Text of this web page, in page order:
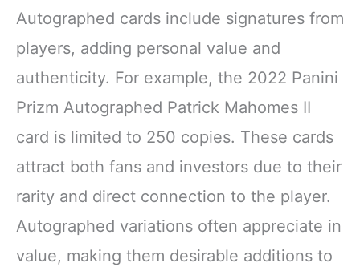
Autographed cards include signatures from
players, adding personal value and
authenticity. For example, the 2022 Panini
Prizm Autographed Patrick Mahomes II
card is limited to 250 copies. These cards
attract both fans and investors due to their
rarity and direct connection to the player.
Autographed variations often appreciate in
value, making them desirable additions to